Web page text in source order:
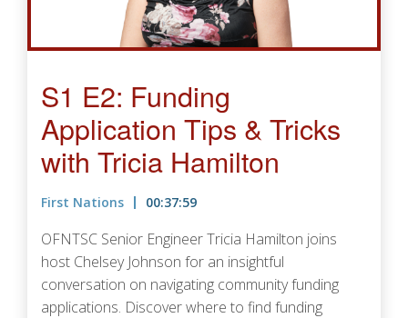
S1 E2: Funding
Application Tips & Tricks
with Tricia Hamilton
First Nations 00:37:59
OFNTSC Senior Engineer Tricia Hamilton joins
host Chelsey Johnson for an insightful
conversation on navigating community funding
applications. Discover where to find funding